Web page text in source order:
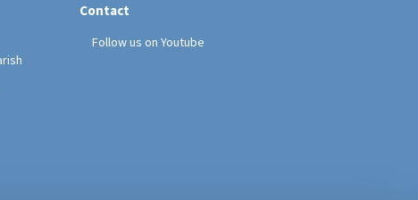
Contact
Follow us on Youtube